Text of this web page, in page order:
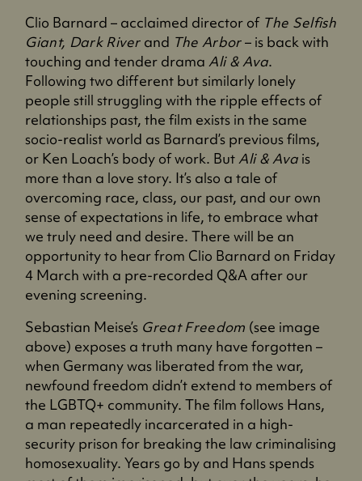
Clio Barnard – acclaimed director of The Selfish
Giant, Dark Riverand The Arbor– is back with
touching and tender dramaAli & Ava.
Following two different but similarly lonely
people still struggling with the ripple effects of
relationships past, the film exists in the same
socio-realist world as Barnard’s previous films,
or Ken Loach’s body of work. ButAli & Ava is
more than a love story. It’s also a tale of
overcoming race, class, our past, and our own
sense of expectations in life, to embrace what
we truly need and desire. There will be an
opportunity to hear from Clio Barnard on Friday
4 March with a pre-recorded Q&A after our
evening screening.
Sebastian Meise’s Great Freedom (see image
above) exposes a truth many have forgotten –
when Germany was liberated from the war,
newfound freedom didn’t extend to members of
the LGBTQ+ community. The film follows Hans,
a man repeatedly incarcerated in a high-
security prison for breaking the law criminalising
homosexuality. Years go by and Hans spends